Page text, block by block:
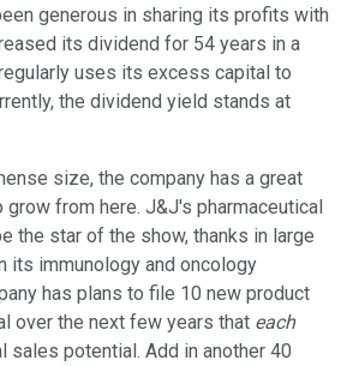
generous in sharing its profits with
its dividend for 54 years in a
uses its excess capital to
the dividend yield stands at
size, the company has a great
grow from here. J&J's pharmaceutical
the star of the show, thanks in large
its immunology and oncology
has plans to file 10 new product
over the next few years that each
sales potential. Add in another 40